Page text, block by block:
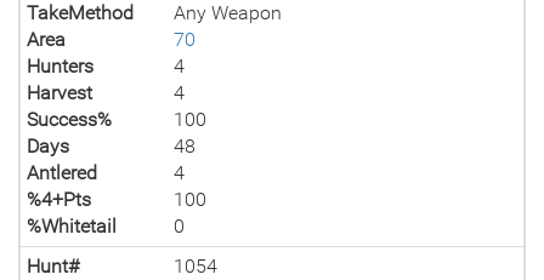
TakeMethod
Any Weapon
Area
70
Hunters
4
Harvest
4
Success%
100
Days
48
Antlered
4
%4+Pts
100
%Whitetail
0
Hunt#
1054